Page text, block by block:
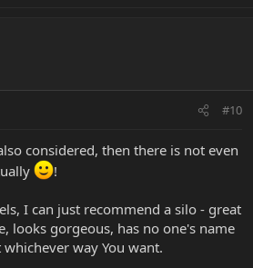
#10
considered, then there is not even
!
I can just recommend a silo - great
looks gorgeous, has no one's name
way You want.